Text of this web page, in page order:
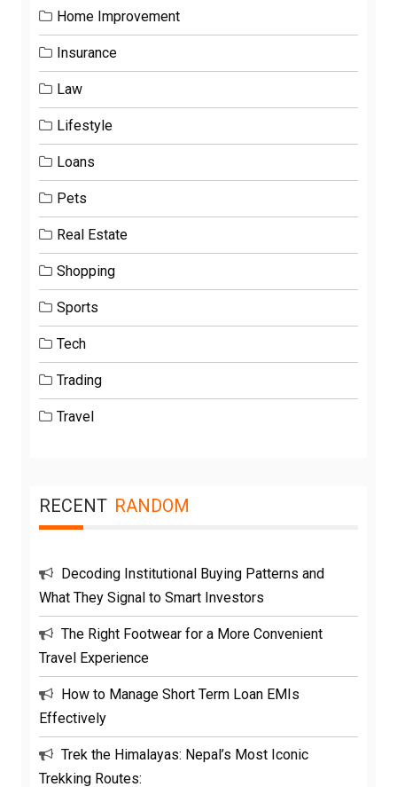
Home Improvement
Insurance
Law
Lifestyle
Loans
Pets
Real Estate
Shopping
Sports
Tech
Trading
Travel
RECENT RANDOM
Decoding Institutional Buying Patterns and
What They Signal to Smart Investors
The Right Footwear for a More Convenient
Travel Experience
How to Manage Short Term Loan EMIs
Effectively
Trek the Himalayas: Nepal’s Most Iconic
Trekking Routes: